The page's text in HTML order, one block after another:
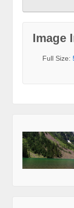
Image
Full Size: